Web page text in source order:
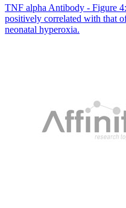
TNF alpha Antibody - Figure
positively correlated with that
neonatal hyperoxia.